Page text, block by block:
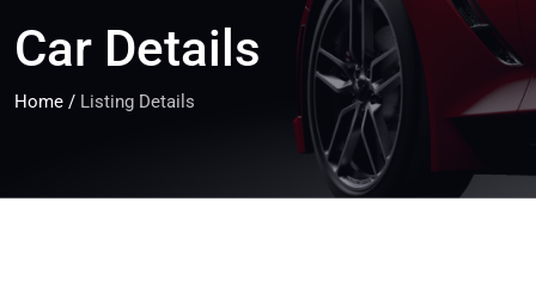
Car Details
Home / Listing Details